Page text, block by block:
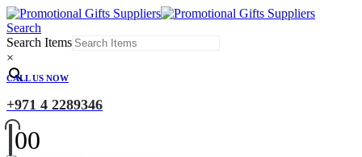
Search
Search Items
×
CALL US NOW
+971 4 2289346
00